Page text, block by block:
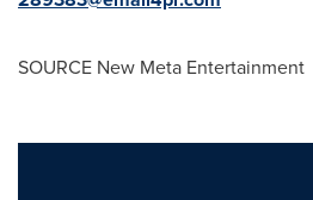
SOURCE New Meta Entertainment